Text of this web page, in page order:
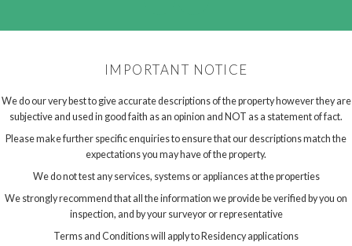
IMPORTANT NOTICE
We do our very best to give accurate descriptions of the property however they are
subjective and used in good faith as an opinion and NOT as a statement of fact.
Please make further specific enquiries to ensure that our descriptions match the
expectations you may have of the property.
We do not test any services, systems or appliances at the properties
We strongly recommend that all the information we provide be verified by you on
inspection, and by your surveyor or representative
Terms and Conditions will apply to Residency applications